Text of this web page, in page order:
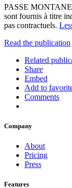
PASSE
sont fournis à titre
pas contractuels.
Read the publication
Related
Share
Embed
Add to
Comments
Company
About
Pricing
Press
Features